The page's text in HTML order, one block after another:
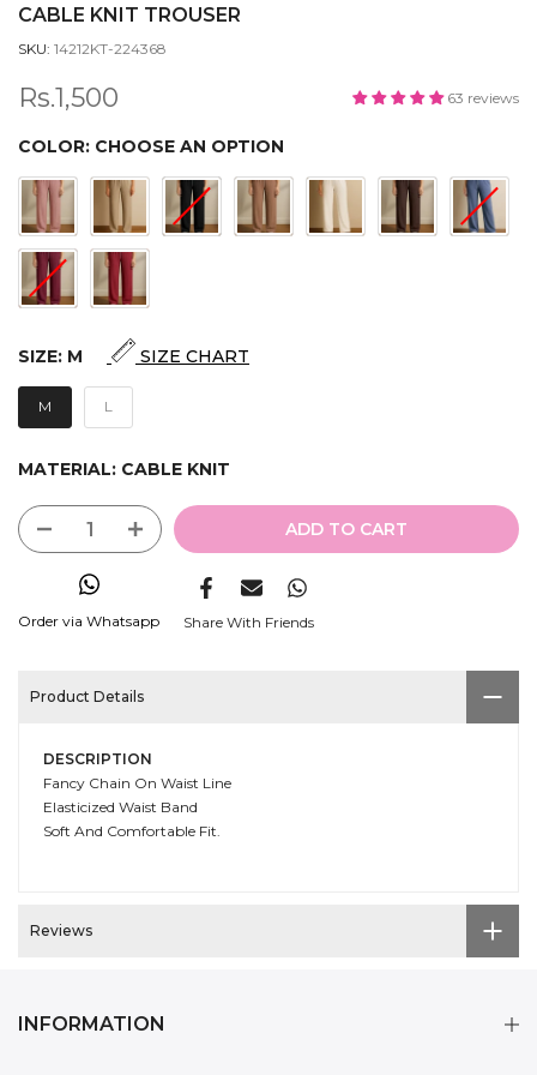
CABLE KNIT TROUSER
SKU: 14212KT-224368
Rs.1,500 63 reviews
COLOR: CHOOSE AN OPTION
SIZE: M SIZE CHART
M L
MATERIAL: CABLE KNIT
ADD TO CART
Order via Whatsapp Share With Friends
Product Details
DESCRIPTION
Fancy Chain On Waist Line
Elasticized Waist Band
Soft And Comfortable Fit.
Reviews
INFORMATION